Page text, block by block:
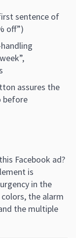
sentence of
off”)
assures the
before
Facebook ad?
is
in the
the alarm
the multiple